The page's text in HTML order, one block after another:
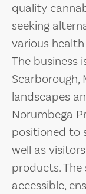
quality
seeking
various
The business
Scarborough,
landscapes
Norumbega
positioned to
well as
products. The
accessible,